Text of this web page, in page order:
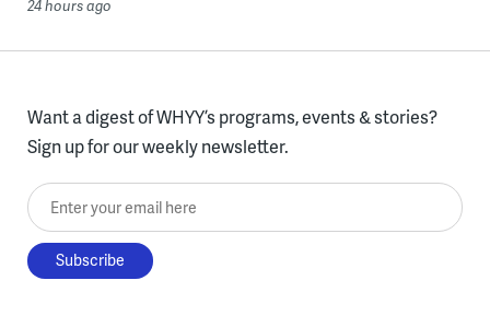
24 hours ago
Want a digest of WHYY’s programs, events & stories?
Sign up for our weekly newsletter.
Enter your email here